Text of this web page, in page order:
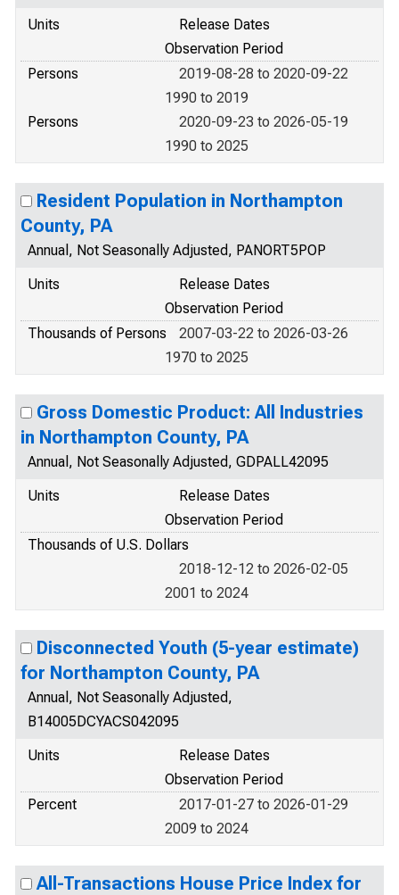
Units
Release Dates
Observation Period
Persons
2019-08-28 to 2020-09-22
1990 to 2019
Persons
2020-09-23 to 2026-05-19
1990 to 2025
Resident Population in Northampton
County, PA
Annual, Not Seasonally Adjusted, PANORT5POP
Units
Release Dates
Observation Period
Thousands of Persons
2007-03-22 to 2026-03-26
1970 to 2025
Gross Domestic Product: All Industries
in Northampton County, PA
Annual, Not Seasonally Adjusted, GDPALL42095
Units
Release Dates
Observation Period
Thousands of U.S. Dollars
2018-12-12 to 2026-02-05
2001 to 2024
Disconnected Youth (5-year estimate)
for Northampton County, PA
Annual, Not Seasonally Adjusted,
B14005DCYACS042095
Units
Release Dates
Observation Period
Percent
2017-01-27 to 2026-01-29
2009 to 2024
All-Transactions House Price Index for